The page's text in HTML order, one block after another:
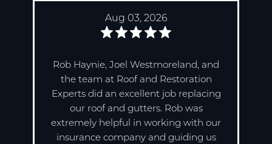
Aug 03, 2026
Rob Haynie, Joel Westmoreland, and
the team at Roof and Restoration
Experts did an excellent job replacing
our roof and gutters. Rob was
extremely helpful in working with our
insurance company and guiding us